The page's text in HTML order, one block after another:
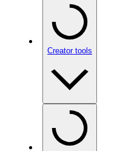
Creator tools